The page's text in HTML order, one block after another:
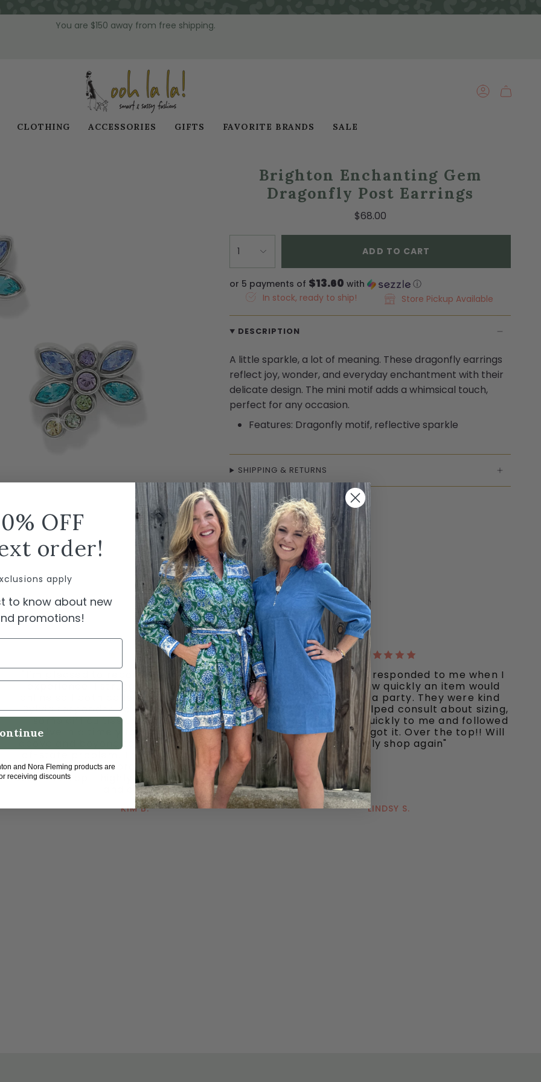
You are $150 away from free shipping.
ACCOUNT
CLOTHING ACCESSORIES GIFTS FAVORITE BRANDS SALE
Brighton Enchanting Gem
Dragonfly Post Earrings
$68.00
1 ADD TO CART
or 5 payments of $13.60 with
ⓘ
In stock, ready to ship!
Store Pickup Available
DESCRIPTION
A little sparkle, a lot of meaning. These dragonfly earrings
reflect joy, wonder, and everyday enchantment with their
delicate design. The mini motif adds a whimsical touch,
perfect for any occasion.
Features: Dragonfly motif, reflective sparkle
SHIPPING & RETURNS
"I’m pleased to report having a wonderful
experience. I struggled using a gift card
online so I both called and emailed. Owner
Sylvia responded to each quickly. We had
some difficulties that she was able to
resolve in a timely fashion. She truly went
above and beyond to take care of my out-
of-state problem. The customer service I
received was impressive, personal, and
over-the-top. I highly recommend this store
and owner."
KIM B.
"Ooh La La quickly responded to me when I
inquired about how quickly an item would
ship I needed for a party. They were kind
and responsive, helped consult about sizing,
shipped my item quickly to me and followed
up to make sure I got it. Over the top!! Will
definitely shop again"
LINDSY S.
OFF
order!
apply
to know about new
promotions!
and Nora Fleming products are
receiving discounts